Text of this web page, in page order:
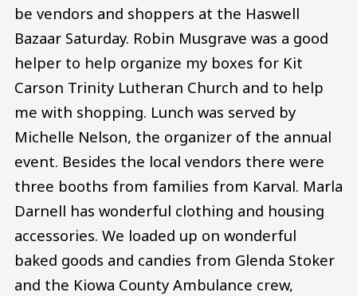
be vendors and shoppers at the Haswell
Bazaar Saturday. Robin Musgrave was a good
helper to help organize my boxes for Kit
Carson Trinity Lutheran Church and to help
me with shopping. Lunch was served by
Michelle Nelson, the organizer of the annual
event. Besides the local vendors there were
three booths from families from Karval. Marla
Darnell has wonderful clothing and housing
accessories. We loaded up on wonderful
baked goods and candies from Glenda Stoker
and the Kiowa County Ambulance crew,